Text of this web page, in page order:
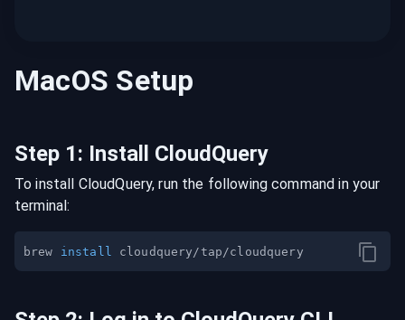
MacOS Setup
Step 1: Install CloudQuery
To install CloudQuery, run the following command in your
terminal:
brew install